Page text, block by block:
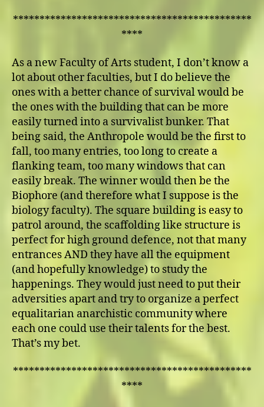
*********************************************
****
As a new Faculty of Arts student, I don’t know a
lot about other faculties, but I do believe the
ones with a better chance of survival would be
the ones with the building that can be more
easily turned into a survivalist bunker. That
being said, the Anthropole would be the first to
fall, too many entries, too long to create a
flanking team, too many windows that can
easily break. The winner would then be the
Biophore (and therefore what I suppose is the
biology faculty). The square building is easy to
patrol around, the scaffolding like structure is
perfect for high ground defence, not that many
entrances AND they have all the equipment
(and hopefully knowledge) to study the
happenings. They would just need to put their
adversities apart and try to organize a perfect
equalitarian anarchistic community where
each one could use their talents for the best.
That’s my bet.
*********************************************
****